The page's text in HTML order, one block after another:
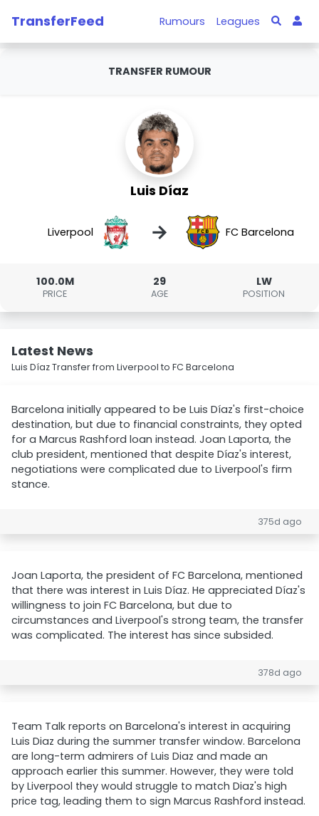
TransferFeed Rumours Leagues
TRANSFER RUMOUR
Luis Díaz
Liverpool → FC Barcelona
100.0M
PRICE
29
AGE
LW
POSITION
Latest News
Luis Díaz Transfer from Liverpool to FC Barcelona
Barcelona initially appeared to be Luis Díaz's first-choice
destination, but due to financial constraints, they opted
for a Marcus Rashford loan instead. Joan Laporta, the
club president, mentioned that despite Díaz's interest,
negotiations were complicated due to Liverpool's firm
stance.
375d ago
Joan Laporta, the president of FC Barcelona, mentioned
that there was interest in Luis Díaz. He appreciated Díaz's
willingness to join FC Barcelona, but due to
circumstances and Liverpool's strong team, the transfer
was complicated. The interest has since subsided.
378d ago
Team Talk reports on Barcelona's interest in acquiring
Luis Diaz during the summer transfer window. Barcelona
are long-term admirers of Luis Diaz and made an
approach earlier this summer. However, they were told
by Liverpool they would struggle to match Diaz's high
price tag, leading them to sign Marcus Rashford instead.